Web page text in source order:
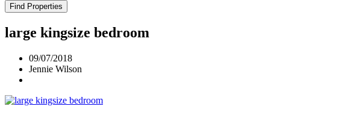
Find Properties
large kingsize bedroom
09/07/2018
Jennie Wilson